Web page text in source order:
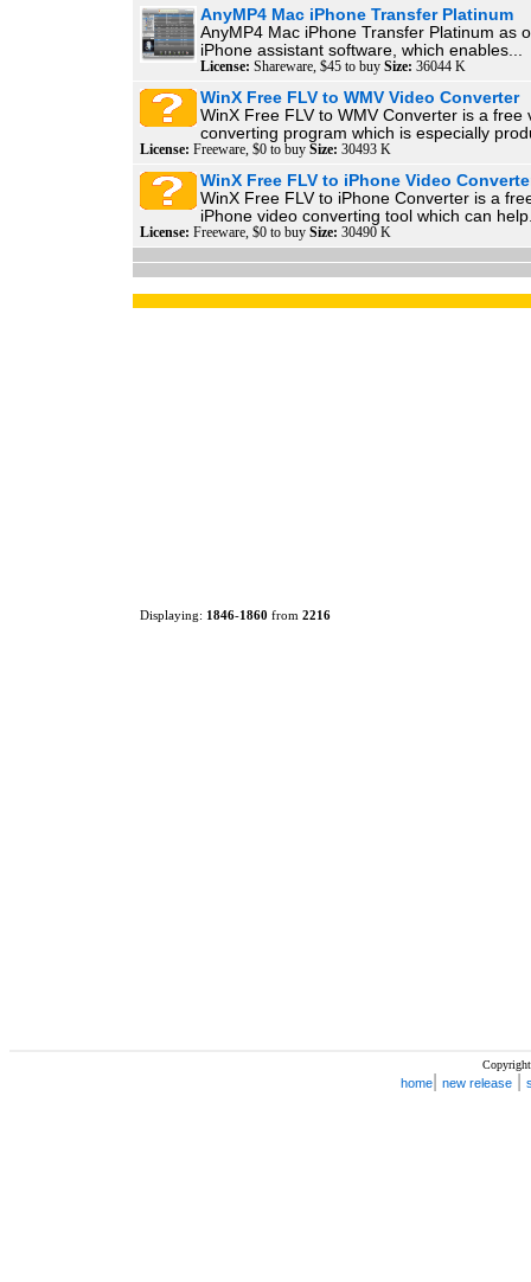
AnyMP4 Mac iPhone Transfer Platinum
AnyMP4 Mac iPhone Transfer Platinum as
iPhone assistant software, which enables...
License: Shareware, $45 to buy Size: 36044 K
WinX Free FLV to WMV Video Converter
WinX Free FLV to WMV Converter is a free
converting program which is especially
License: Freeware, $0 to buy Size: 30493 K
WinX Free FLV to iPhone Video
WinX Free FLV to iPhone Converter is a
iPhone video converting tool which can
License: Freeware, $0 to buy Size: 30490 K
Displaying: 1846-1860 from 2216
home new release